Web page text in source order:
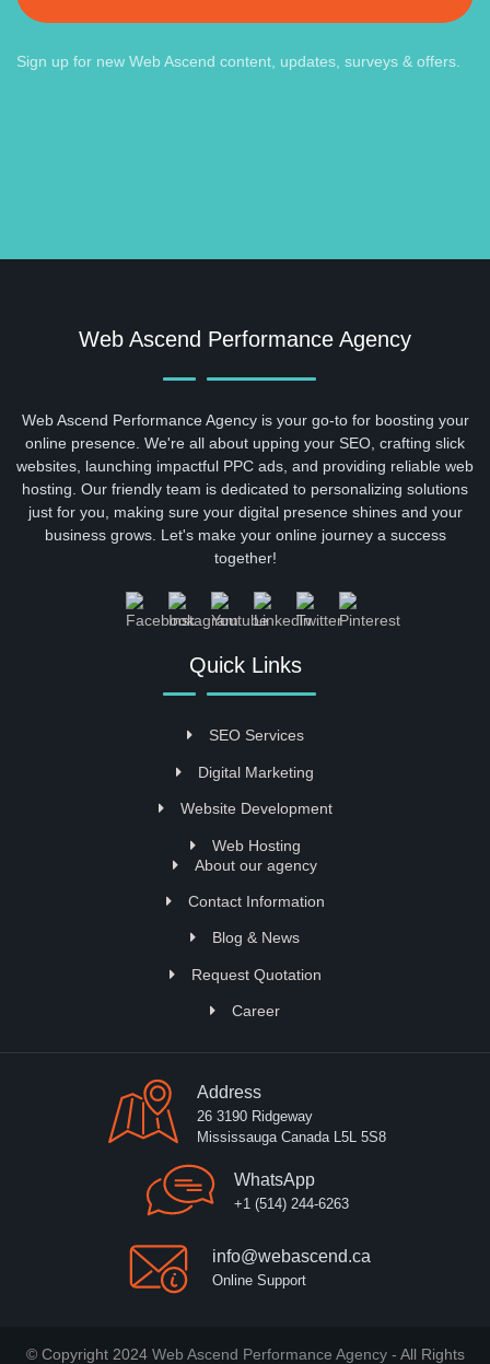
Sign up for new Web Ascend content, updates, surveys & offers.
Web Ascend Performance Agency
Web Ascend Performance Agency is your go-to for boosting your
online presence. We're all about upping your SEO, crafting slick
websites, launching impactful PPC ads, and providing reliable web
hosting. Our friendly team is dedicated to personalizing solutions
just for you, making sure your digital presence shines and your
business grows. Let's make your online journey a success
together!
Quick Links
SEO Services
Digital Marketing
Website Development
Web Hosting
About our agency
Contact Information
Blog & News
Request Quotation
Career
Address
26 3190 Ridgeway
Mississauga Canada L5L 5S8
WhatsApp
+1 (514) 244-6263
info@webascend.ca
Online Support
© Copyright 2024 Web Ascend Performance Agency- All Rights